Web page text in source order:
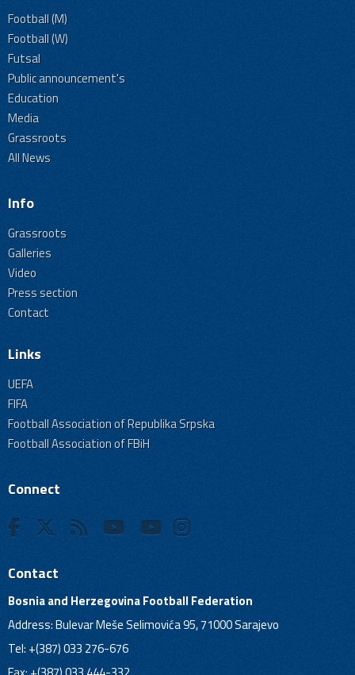
Football (M)
Football (W)
Futsal
Public announcement's
Education
Media
Grassroots
All News
Info
Grassroots
Galleries
Video
Press section
Contact
Links
UEFA
FIFA
Football Association of Republika Srpska
Football Association of FBiH
Connect
Contact
Bosnia and Herzegovina Football Federation
Address: Bulevar Meše Selimovića 95, 71000 Sarajevo
Tel: +(387) 033 276-676